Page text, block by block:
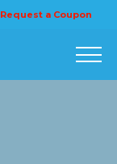
Request a Coupon
×